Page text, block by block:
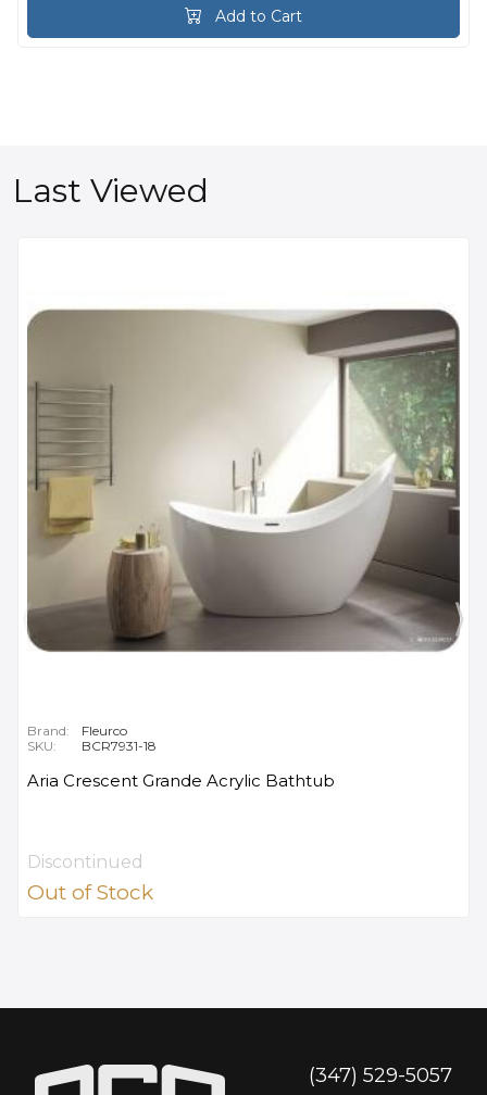
Add to Cart
Last Viewed
Brand:
Fleurco
SKU:
BCR7931-18
Aria Crescent Grande Acrylic Bathtub
Discontinued
Out of Stock
(347) 529-5057